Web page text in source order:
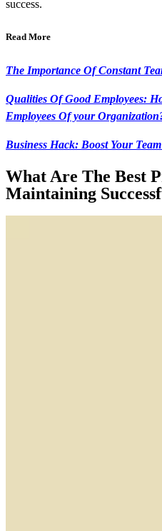
success.
Read More
The Importance Of Constant
Qualities Of Good Employees:
Employees Of your
Business Hack: Boost Your
What Are The Best
Maintaining